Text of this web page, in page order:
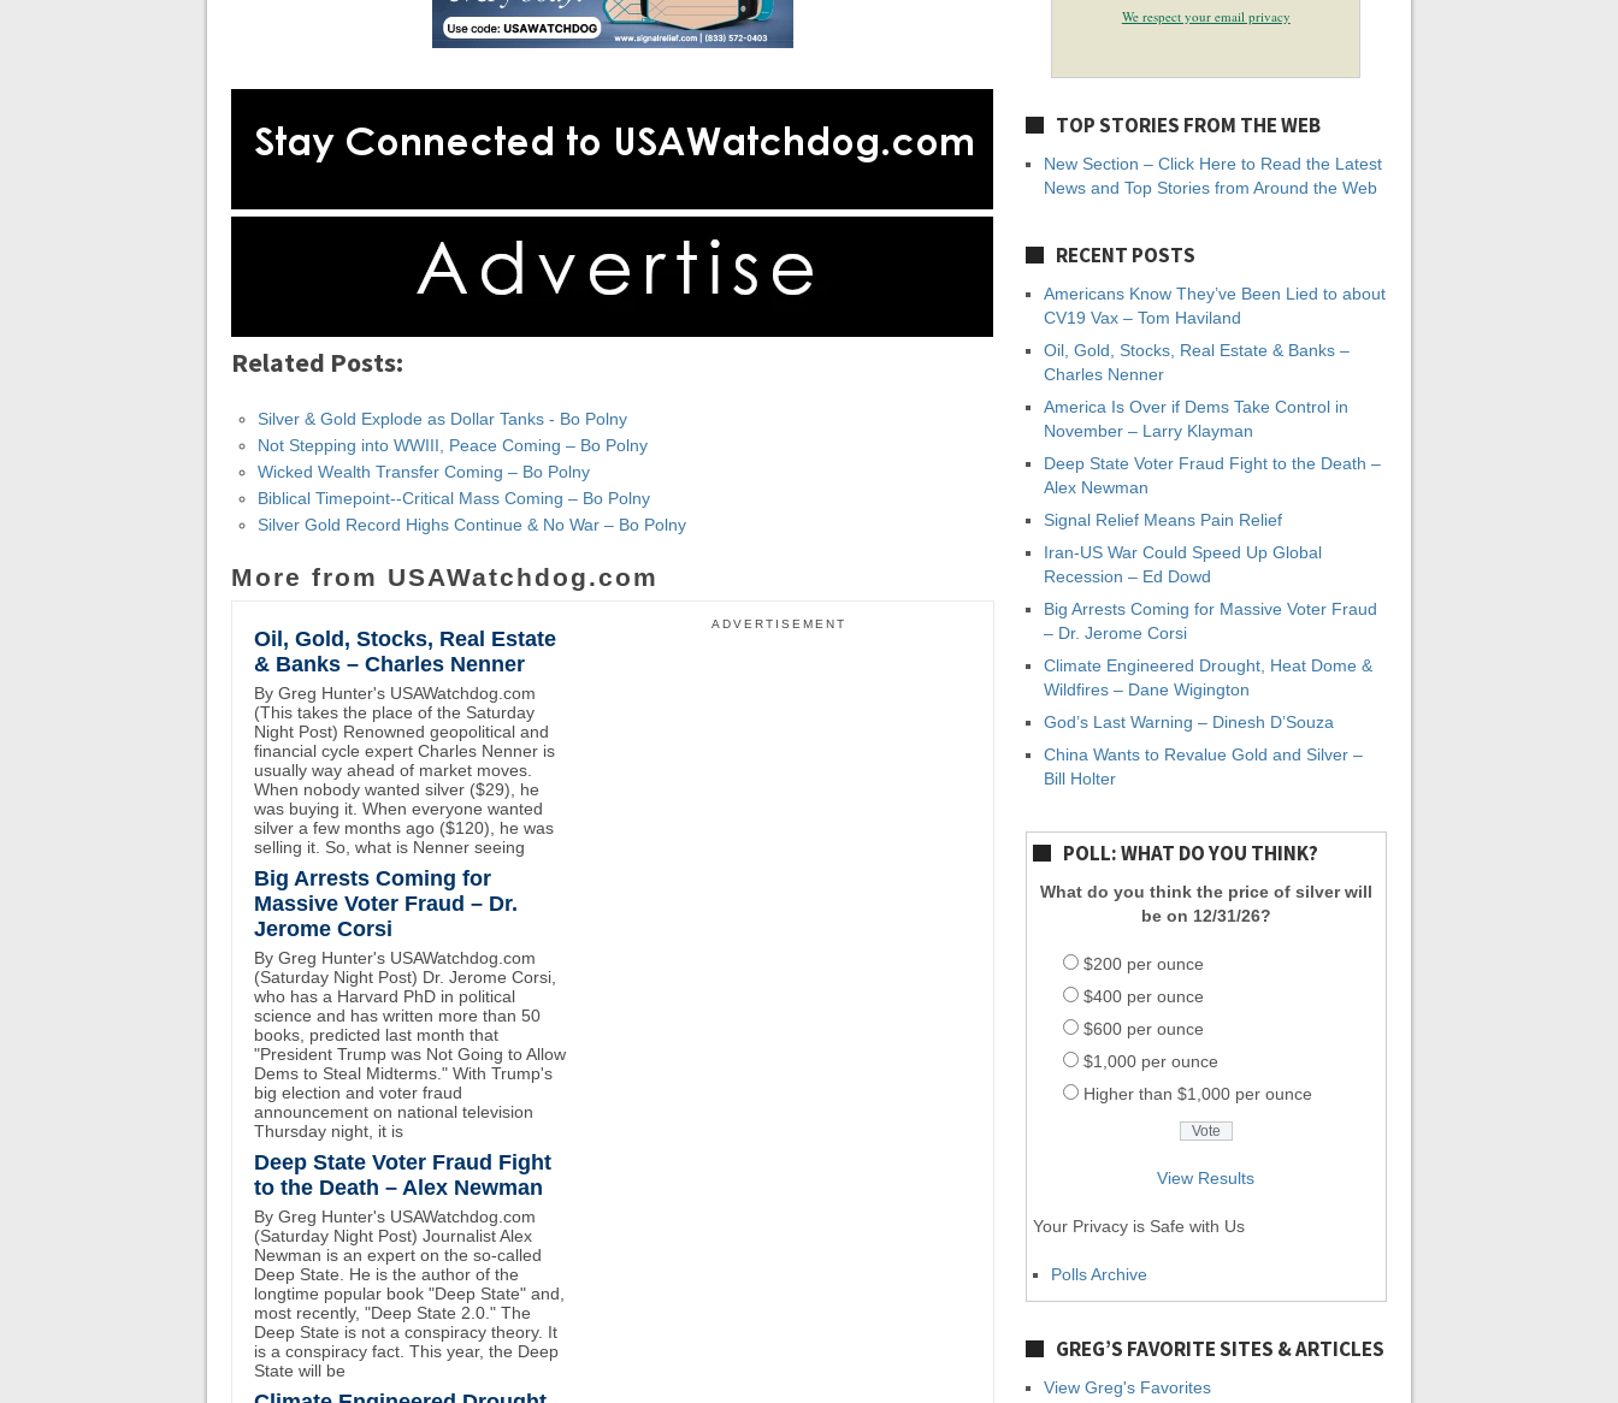
Related Posts:
Silver & Gold Explode as Dollar Tanks - Bo Polny
Not Stepping into WWIII, Peace Coming – Bo Polny
Wicked Wealth Transfer Coming – Bo Polny
Biblical Timepoint--Critical Mass Coming – Bo Polny
Silver Gold Record Highs Continue & No War – Bo Polny
More from USAWatchdog.com
ADVERTISEMENT
Oil, Gold, Stocks, Real Estate
& Banks – Charles Nenner
By Greg Hunter's USAWatchdog.com
(This takes the place of the Saturday
Night Post) Renowned geopolitical and
financial cycle expert Charles Nenner is
usually way ahead of market moves.
When nobody wanted silver ($29), he
was buying it. When everyone wanted
silver a few months ago ($120), he was
selling it. So, what is Nenner seeing
Big Arrests Coming for
Massive Voter Fraud – Dr.
Jerome Corsi
By Greg Hunter's USAWatchdog.com
(Saturday Night Post) Dr. Jerome Corsi,
who has a Harvard PhD in political
science and has written more than 50
books, predicted last month that
"President Trump was Not Going to Allow
Dems to Steal Midterms." With Trump's
big election and voter fraud
announcement on national television
Thursday night, it is
Deep State Voter Fraud Fight
to the Death – Alex Newman
By Greg Hunter's USAWatchdog.com
(Saturday Night Post) Journalist Alex
Newman is an expert on the so-called
Deep State. He is the author of the
longtime popular book "Deep State" and,
most recently, "Deep State 2.0." The
Deep State is not a conspiracy theory. It
is a conspiracy fact. This year, the Deep
State will be
We respect your email privacy
TOP STORIES FROM THE WEB
New Section – Click Here to Read the Latest
News and Top Stories from Around the Web
RECENT POSTS
Americans Know They’ve Been Lied to about
CV19 Vax – Tom Haviland
Oil, Gold, Stocks, Real Estate & Banks –
Charles Nenner
America Is Over if Dems Take Control in
November – Larry Klayman
Deep State Voter Fraud Fight to the Death –
Alex Newman
Signal Relief Means Pain Relief
Iran-US War Could Speed Up Global
Recession – Ed Dowd
Big Arrests Coming for Massive Voter Fraud
– Dr. Jerome Corsi
Climate Engineered Drought, Heat Dome &
Wildfires – Dane Wigington
God’s Last Warning – Dinesh D’Souza
China Wants to Revalue Gold and Silver –
Bill Holter
POLL: WHAT DO YOU THINK?
What do you think the price of silver will
be on 12/31/26?
$200 per ounce
$400 per ounce
$600 per ounce
$1,000 per ounce
Higher than $1,000 per ounce
View Results
Your Privacy is Safe with Us
Polls Archive
GREG’S FAVORITE SITES & ARTICLES
View Greg's Favorites